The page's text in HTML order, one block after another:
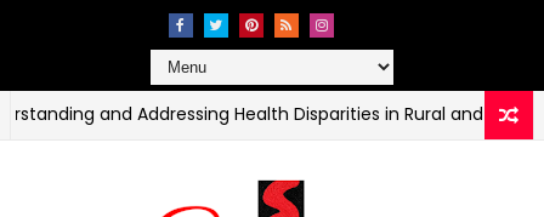
and Addressing Health Disparities in Rural and Urban